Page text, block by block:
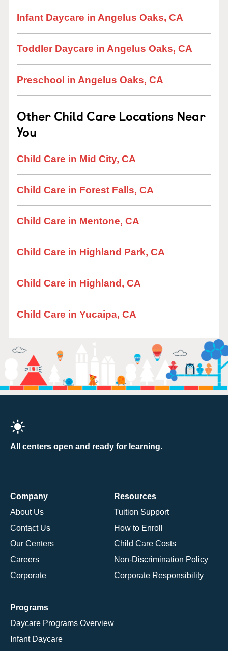
Infant Daycare in Angelus Oaks, CA
Toddler Daycare in Angelus Oaks, CA
Preschool in Angelus Oaks, CA
Other Child Care Locations Near
You
Child Care in Mid City, CA
Child Care in Forest Falls, CA
Child Care in Mentone, CA
Child Care in Highland Park, CA
Child Care in Highland, CA
Child Care in Yucaipa, CA
All centers open and ready for learning.
Company
About Us
Contact Us
Our Centers
Careers
Corporate
Resources
Tuition Support
How to Enroll
Child Care Costs
Non-Discrimination Policy
Corporate Responsibility
Programs
Daycare Programs Overview
Infant Daycare